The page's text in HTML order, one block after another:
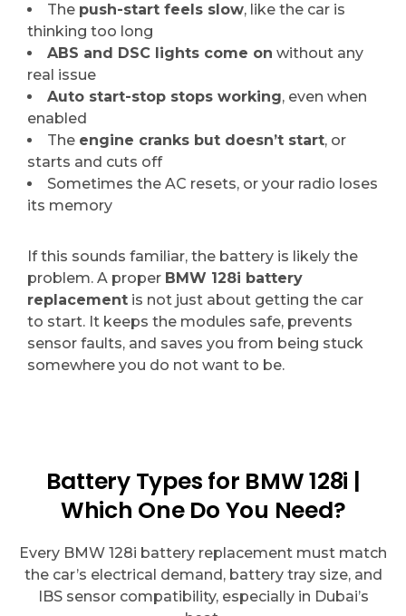
The push-start feels slow, like the car is
thinking too long
ABS and DSC lights come on without any
real issue
Auto start-stop stops working, even when
enabled
The engine cranks but doesn’t start, or
starts and cuts off
Sometimes the AC resets, or your radio loses
its memory
If this sounds familiar, the battery is likely the
problem. A proper BMW 128i battery
replacement is not just about getting the car
to start. It keeps the modules safe, prevents
sensor faults, and saves you from being stuck
somewhere you do not want to be.
Battery Types for BMW 128i |
Which One Do You Need?
Every BMW 128i battery replacement must match
the car’s electrical demand, battery tray size, and
IBS sensor compatibility, especially in Dubai’s